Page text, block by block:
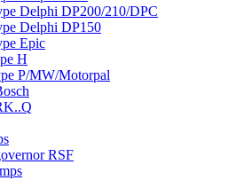
Delphi DP200/210/DPC
Delphi DP150
Epic
H
P/MW/Motorpal
RSF